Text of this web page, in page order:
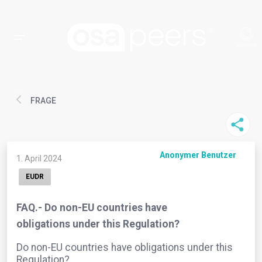
FRAGE
1. April 2024 Anonymer Benutzer
EUDR
FAQ.- Do non-EU countries have
obligations under this Regulation?
Do non-EU countries have obligations under this
Regulation?